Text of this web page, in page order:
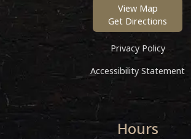
View Map
Get Directions
Privacy Policy
Accessibility Statement
Hours